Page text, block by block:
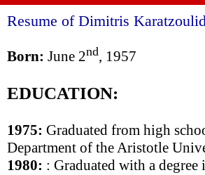
Resume of Dimitris
Born: June 2nd, 1957
EDUCATION:
1975: Graduated from high
Department of the Aristotle
1980: : Graduated with a degree